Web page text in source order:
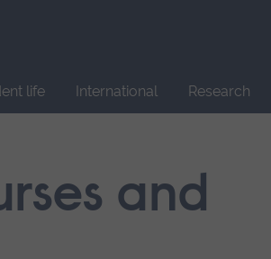
life International Research
and